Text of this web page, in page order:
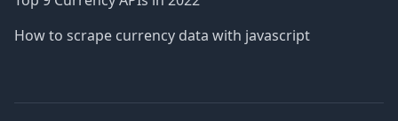
How to scrape currency data with javascript